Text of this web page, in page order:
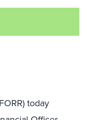
today